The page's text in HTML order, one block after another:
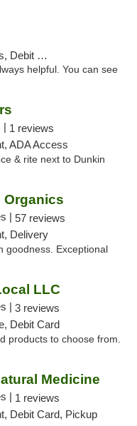
Delivery
helpful. You can see
| 1 reviews
ADA Access
& rite next to Dunkin
Organics
| 57 reviews
Delivery
goodness. Exceptional
LLC
| 3 reviews
Debit Card
products to choose from.
Medicine
| 1 reviews
Debit Card, Pickup